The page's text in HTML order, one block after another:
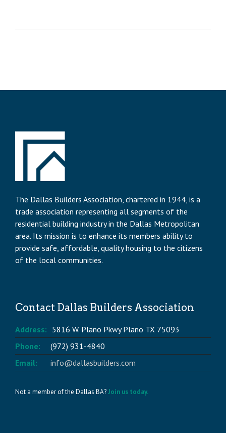
The Dallas Builders Association, chartered in 1944, is a
trade association representing all segments of the
residential building industry in the Dallas Metropolitan
area. Its mission is to enhance its members ability to
provide safe, affordable, quality housing to the citizens
of the local communities.
Contact Dallas Builders Association
Address: 5816 W. Plano Pkwy Plano TX 75093
Phone:
(972) 931-4840
Email:
info@dallasbuilders.com
Not a member of the Dallas BA?Join us today.